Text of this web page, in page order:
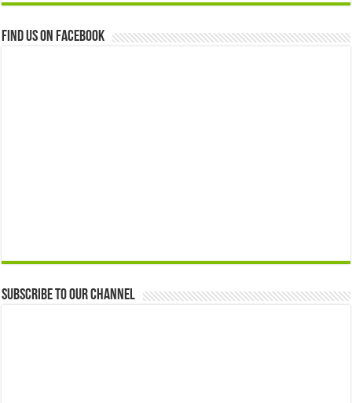
Find us on Facebook
Subscribe to our Channel